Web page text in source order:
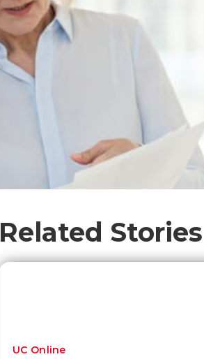
Related Stories
UC Online